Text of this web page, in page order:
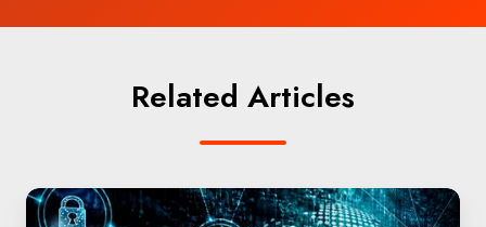
Related Articles
The